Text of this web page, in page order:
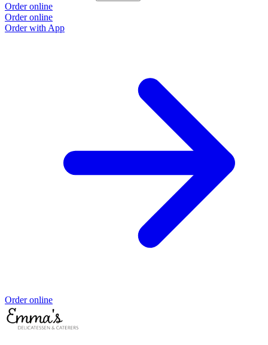
Order online
Order online
Order with App
Order online